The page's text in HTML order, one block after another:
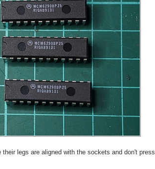
legs are aligned with the sockets and don't press